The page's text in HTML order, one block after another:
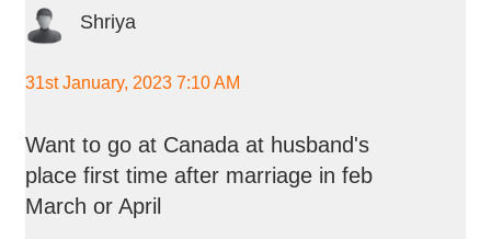
Shriya
31st January, 2023 7:10 AM
Want to go at Canada at husband's
place first time after marriage in feb
March or April